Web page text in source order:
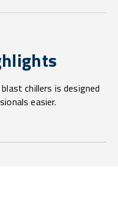
chillers is designed
easier.